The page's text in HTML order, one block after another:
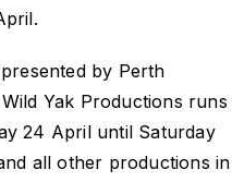
by Perth
Yak Productions runs
24 April until Saturday
all other productions in